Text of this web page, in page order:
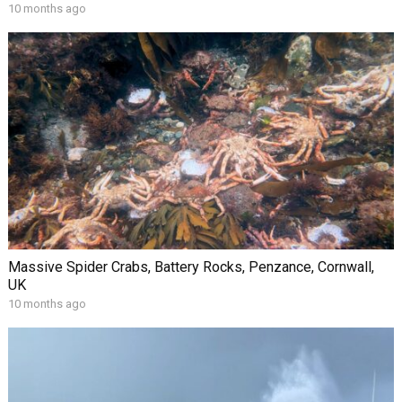
10 months ago
Massive Spider Crabs, Battery Rocks, Penzance, Cornwall,
UK
10 months ago